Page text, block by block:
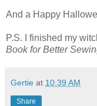
And a Happy
P.S. I finished my
Book for Better
Gertie at 10:39 AM
Share